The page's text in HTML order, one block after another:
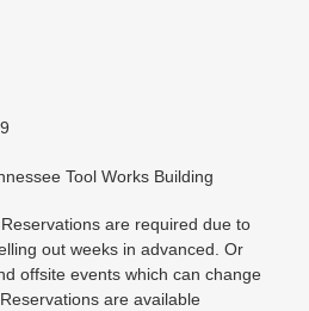
Tool Works Building
Reservations are required due to
out weeks in advanced. Or
offsite events which can change
are available